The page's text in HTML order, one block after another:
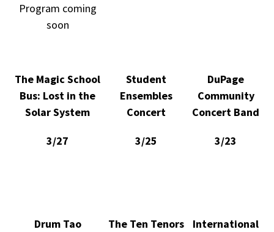
Program coming
soon
The Magic School
Bus: Lost in the
Solar System
3/27
Student
Ensembles
Concert
3/25
DuPage
Community
Concert Band
3/23
Drum Tao The Ten Tenors
International